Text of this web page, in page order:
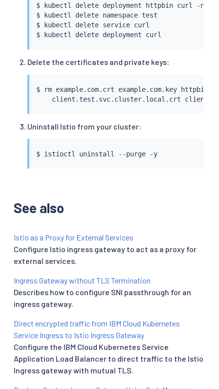
$
kubectl delete deployment httpbin curl -n
$
kubectl delete namespace test
$
kubectl delete service curl
$
kubectl delete deployment curl
Delete the certificates and private keys:
$ rm example.com.crt example.com.key
Uninstall Istio from your cluster:
$ istioctl uninstall --purge -y
See also
Istio as a Proxy for External Services
Configure Istio ingress gateway to act as a proxy for
external services.
Ingress Gateway without TLS Termination
Describes how to configure SNI passthrough for an
ingress gateway.
Direct encrypted traffic from IBM Cloud Kubernetes
Service Ingress to Istio Ingress Gateway
Configure the IBM Cloud Kubernetes Service
Application Load Balancer to direct traffic to the Istio
Ingress gateway with mutual TLS.